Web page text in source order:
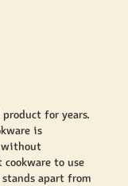
for years.
is
without
to use
apart from